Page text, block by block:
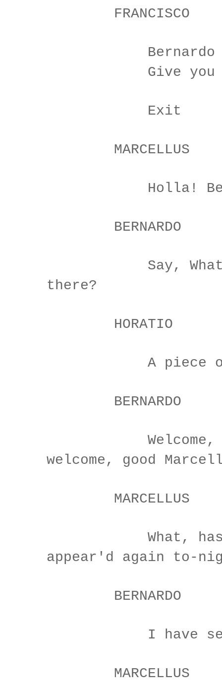
FRANCISCO
Bernardo has
Give you
Exit
MARCELLUS
Holla!
BERNARDO
Say, What,
there?
HORATIO
A piece of
BERNARDO
Welcome,
welcome, good
MARCELLUS
What, has
appear'd again to-
BERNARDO
I have seen
MARCELLUS